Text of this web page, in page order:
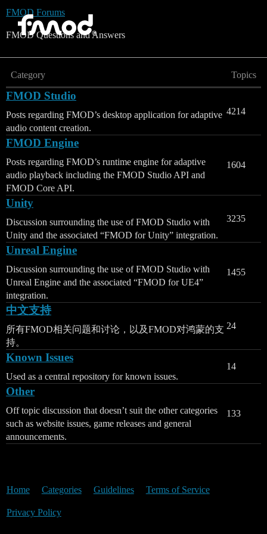
FMOD Forums
FMOD Questions and Answers
Category Topics
FMOD Studio
Posts regarding FMOD’s desktop application for adaptive
audio content creation.
4214
FMOD Engine
Posts regarding FMOD’s runtime engine for adaptive
audio playback including the FMOD Studio API and
FMOD Core API.
1604
Unity
Discussion surrounding the use of FMOD Studio with
Unity and the associated “FMOD for Unity” integration.
3235
Unreal Engine
Discussion surrounding the use of FMOD Studio with
Unreal Engine and the associated “FMOD for UE4”
integration.
1455
中文支持
所有FMOD相关问题和讨论，以及FMOD对鸿蒙的支
持。
24
Known Issues
Used as a central repository for known issues.
14
Other
Off topic discussion that doesn’t suit the other categories
such as website issues, game releases and general
announcements.
133
Home Categories Guidelines Terms of Service
Privacy Policy